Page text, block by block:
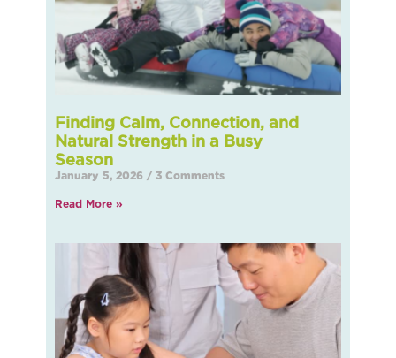
Finding Calm, Connection, and
Natural Strength in a Busy
January 5, 2026 3 Comments
Read More »